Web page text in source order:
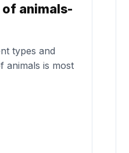
animals-
types and
animals is most